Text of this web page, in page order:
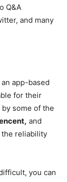
Q&A
and many
app-based
for their
by some of the
and
the reliability
you can